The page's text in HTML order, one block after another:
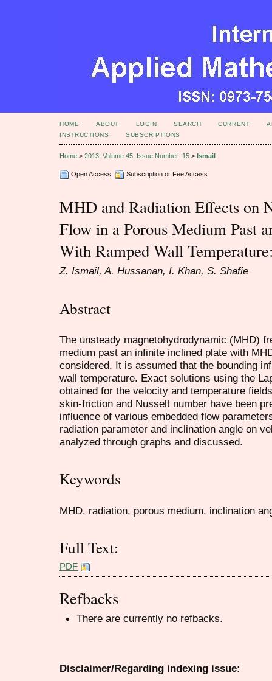
HOME ABOUT LOGIN SEARCH CURRENT
INSTRUCTIONS
SUBSCRIPTIONS
Home > 2013, Volume 45, Issue Number: 15 > Ismail
Open Access Subscription or Fee Access
MHD and Radiation Effects on
Flow in a Porous Medium Past
With Ramped Wall
Z. Ismail, A. Hussanan, I. Khan, S. Shafie
Abstract
The unsteady magnetohydrodynamic (MHD)
medium past an infinite inclined plate with
considered. It is assumed that the bounding
wall temperature. Exact solutions using the
obtained for the velocity and temperature
skin-friction and Nusselt number have been
influence of various embedded flow
radiation parameter and inclination angle on
analyzed through graphs and discussed.
Keywords
MHD, radiation, porous medium, inclination
Full Text:
PDF
Refbacks
There are currently no refbacks.
Disclaimer/Regarding indexing issue: